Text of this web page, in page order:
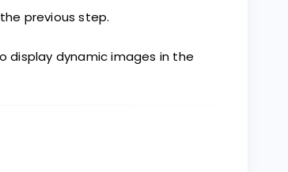
previous step.
display dynamic images in the